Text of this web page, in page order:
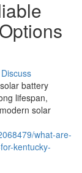
Discuss
battery
lifespan,
solar
what-are-
kentucky-